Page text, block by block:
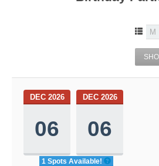
M
DEC 2026
06
DEC 2026
06
1 Spots Available!